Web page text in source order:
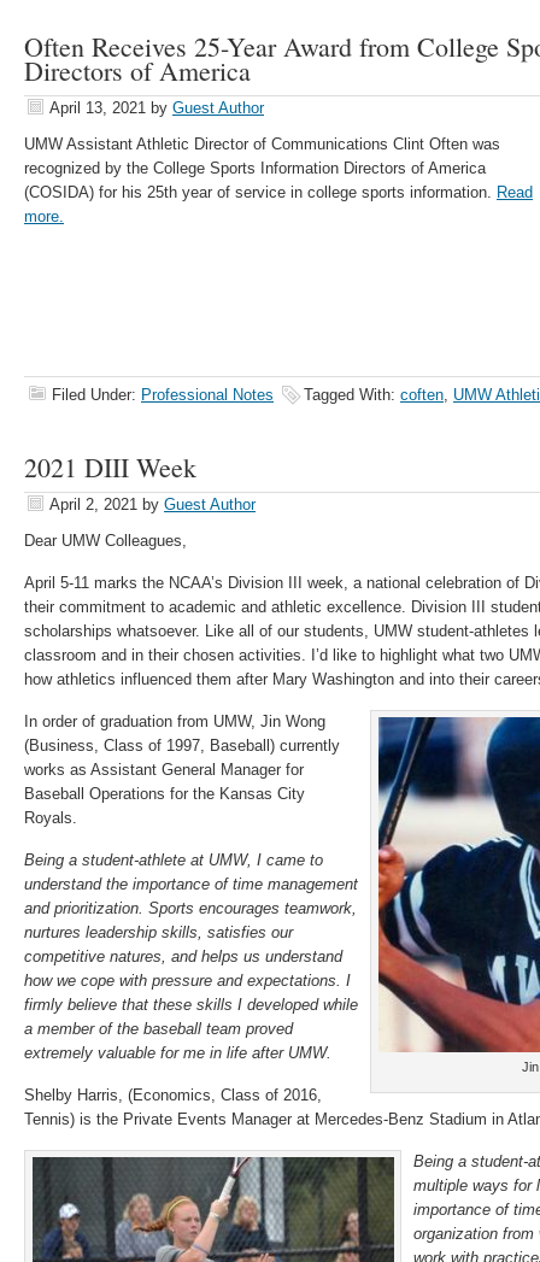
Often Receives 25-Year Award from College
Directors of America
April 13, 2021 by Guest Author
UMW Assistant Athletic Director of Communications Clint Often was
recognized by the College Sports Information Directors of America
(COSIDA) for his 25th year of service in college sports information. Read
more.
Filed Under: Professional Notes Tagged With: coften, UMW
2021 DIII Week
April 2, 2021 by Guest Author
Dear UMW Colleagues,
April 5-11 marks the NCAA’s Division III week, a national celebration of
their commitment to academic and athletic excellence. Division III
scholarships whatsoever. Like all of our students, UMW student-athletes
classroom and in their chosen activities. I’d like to highlight what two
how athletics influenced them after Mary Washington and into their
Jin
In order of graduation from UMW, Jin Wong
(Business, Class of 1997, Baseball) currently
works as Assistant General Manager for
Baseball Operations for the Kansas City
Royals.
Being a student-athlete at UMW, I came to
understand the importance of time management
and prioritization. Sports encourages teamwork,
nurtures leadership skills, satisfies our
competitive natures, and helps us understand
how we cope with pressure and expectations. I
firmly believe that these skills I developed while
a member of the baseball team proved
extremely valuable for me in life after UMW.
Shelby Harris, (Economics, Class of 2016,
Tennis) is the Private Events Manager at Mercedes-Benz Stadium in
Being a student-
multiple ways for
importance of
organization
work with